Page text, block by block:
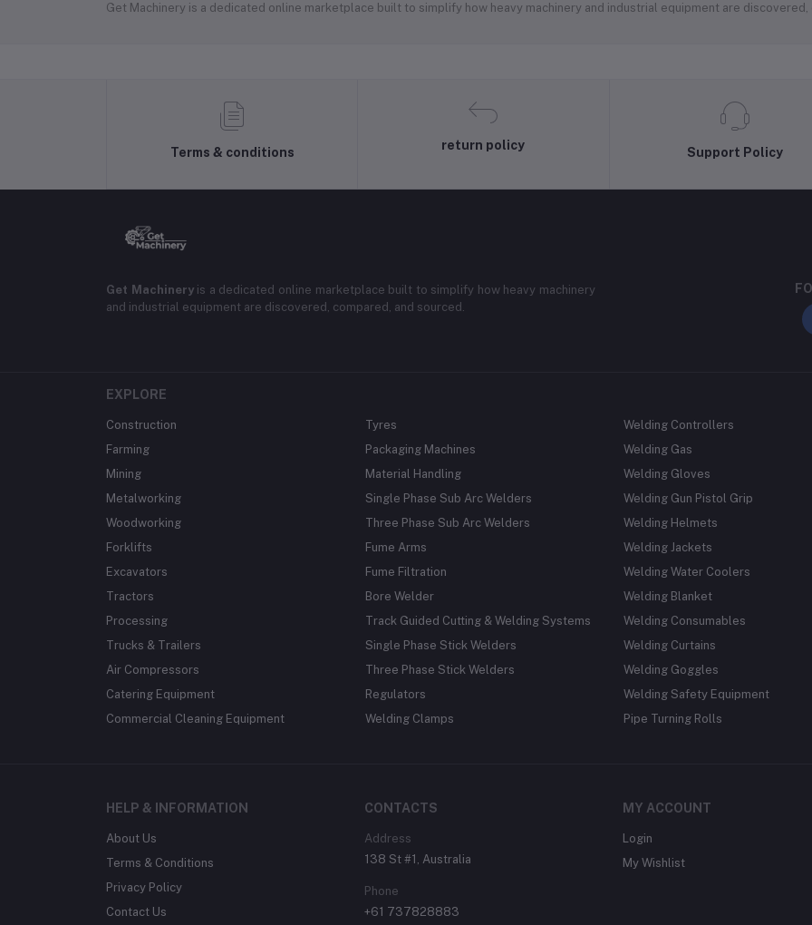
Get Machinery is a dedicated online marketplace built to simplify how heavy machinery and industrial equipment are
Terms & conditions
return policy
Support Policy
Get Machineryis a dedicated online marketplace built to simplify how heavy machinery
and industrial equipment are discovered, compared, and sourced.
EXPLORE
Construction
Farming
Mining
Metalworking
Woodworking
Forklifts
Excavators
Tractors
Processing
Trucks & Trailers
Air Compressors
Catering Equipment
Commercial Cleaning Equipment
Tyres
Packaging Machines
Material Handling
Single Phase Sub Arc Welders
Three Phase Sub Arc Welders
Fume Arms
Fume Filtration
Bore Welder
Track Guided Cutting & Welding Systems
Single Phase Stick Welders
Three Phase Stick Welders
Regulators
Welding Clamps
Welding Controllers
Welding Gas
Welding Gloves
Welding Gun Pistol Grip
Welding Helmets
Welding Jackets
Welding Water Coolers
Welding Blanket
Welding Consumables
Welding Curtains
Welding Goggles
Welding Safety Equipment
Pipe Turning Rolls
HELP & INFORMATION
About Us
Terms & Conditions
Privacy Policy
Contact Us
CONTACTS
Address
138 St #1, Australia
Phone
+61 737828883
MY ACCOUNT
Login
My Wishlist